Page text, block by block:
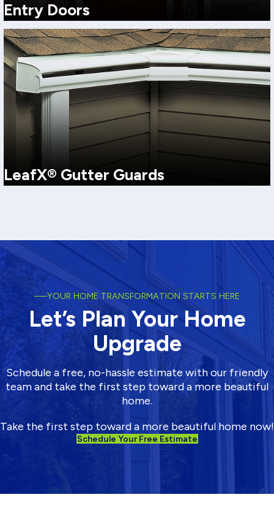
Entry Doors
Upgrade curb appeal, security, and comfort with a professionally
installed entry door from Harley Exteriors. Choose from durable
materials and dozens of colors and wood-grain finishes, sized and
installed for a tighter seal in Northwest weather.
View More
LeafX® Gutter Guards
View More
YOUR HOME TRANSFORMATION STARTS HERE
Let’s Plan Your Home
Upgrade
Schedule a free, no-hassle estimate with our friendly
team and take the first step toward a more beautiful
home.
Take the first step toward a more beautiful home now!
Schedule Your Free Estimate